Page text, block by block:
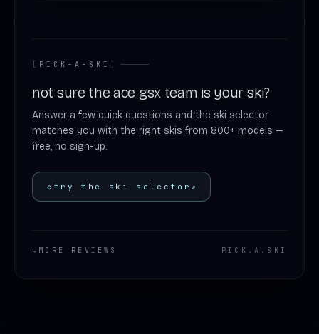
[ PICK-A-SKI ]
not sure the ace gsx team is your ski?
Answer a few quick questions and the ski selector
matches you with the right skis from 800+ models —
free, no sign-up.
◇ try the ski selector ↗
↳ MORE REVIEWS PICK . A . SKI